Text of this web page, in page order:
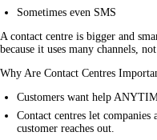
Sometimes even SMS
A contact centre is bigger and
because it uses many channels,
Why Are Contact Centres
Customers want help
Contact centres let
customer reaches out.